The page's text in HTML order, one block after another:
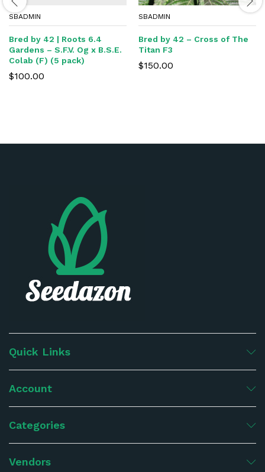
SBADMIN
Bred by 42 | Roots 6.4
Gardens – S.F.V. Og x B.S.E.
Colab (F) (5 pack)
$100.00
SBADMIN
Bred by 42 – Cross of The
Titan F3
$150.00
Quick Links
Account
Categories
Vendors